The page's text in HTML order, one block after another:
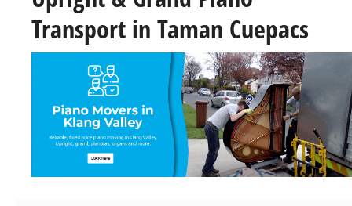
Transport in Taman Cuepacs